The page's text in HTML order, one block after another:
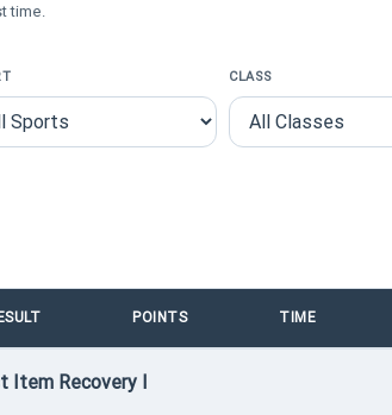
time.
CLASS
POINTS TIME
Item Recovery I